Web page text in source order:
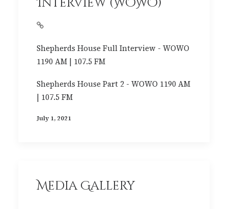
Shepherds House Full Interview - WOWO
1190 AM | 107.5 FM
Shepherds House Part 2 - WOWO 1190 AM
| 107.5 FM
July 1, 2021
Media Gallery